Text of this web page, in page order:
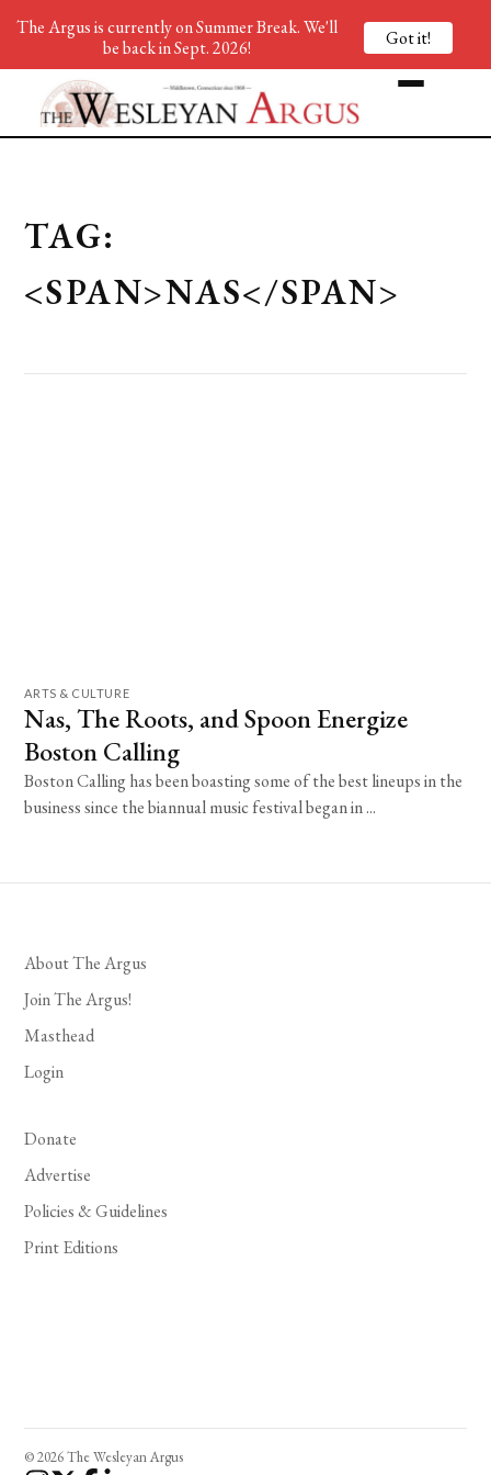
TAG:
<SPAN>NAS</SPAN>
ARTS & CULTURE
Nas, The Roots, and Spoon Energize
Boston Calling
Boston Calling has been boasting some of the best lineups in the
business since the biannual music festival began in ...
About The Argus
Join The Argus!
Masthead
Login
Donate
Advertise
Policies & Guidelines
Print Editions
© 2026 The Wesleyan Argus
The Argus is currently on Summer Break. We'll
be back in Sept. 2026!
Got it!